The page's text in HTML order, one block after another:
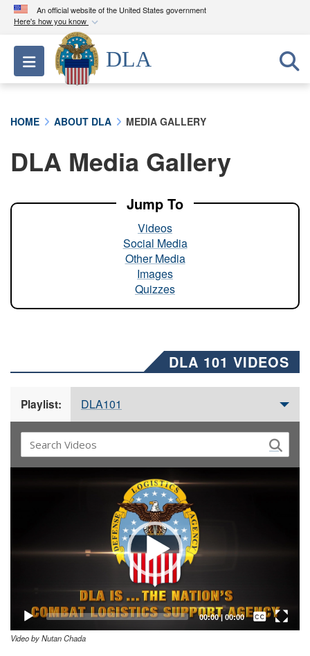
An official website of the United States government
Here's how you know
Official websites use .mil
A.milwebsite belongs to an official U.S.
Department of Defense organization in the United
A lock ( ) orhttps://means you’ve safely
connected to the .mil website. Share sensitive
Toggle navigation
DLA
HOME ABOUT DLA MEDIA GALLERY
DLA Media Gallery
Jump To
Videos
Social Media
Other Media
Images
Quizzes
DLA 101 VIDEOS
Playlist: DLA101
00:00| 00:00
Captions /
Subtitles
Video by Nutan Chada